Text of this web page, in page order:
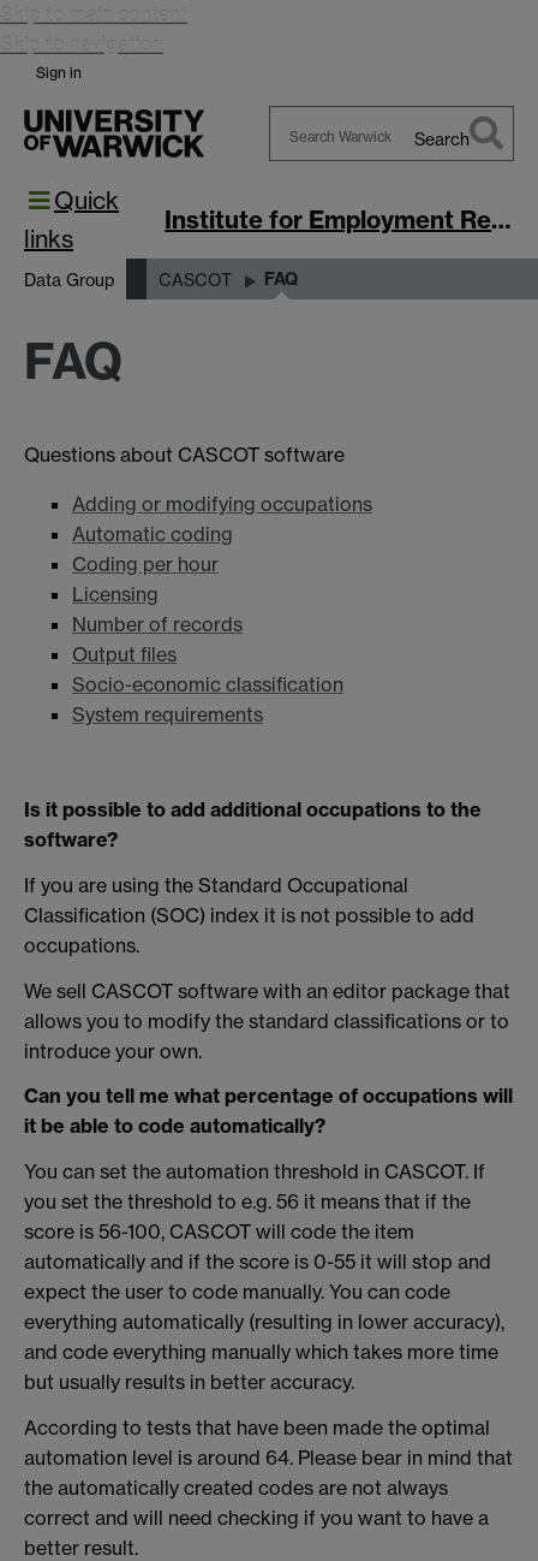
Skip to main content
Skip to navigation
Sign in
Search
Quick
links
Institute for Employment Research
Data Group CASCOT FAQ
FAQ
Questions about CASCOT software
Adding or modifying occupations
Automatic coding
Coding per hour
Licensing
Number of records
Output files
Socio-economic classification
System requirements
Is it possible to add additional occupations to the
software?
If you are using the Standard Occupational
Classification (SOC) index it is not possible to add
occupations.
We sell CASCOT software with an editor package that
allows you to modify the standard classifications or to
introduce your own.
Can you tell me what percentage of occupations will
it be able to code automatically?
You can set the automation threshold in CASCOT. If
you set the threshold to e.g. 56 it means that if the
score is 56-100, CASCOT will code the item
automatically and if the score is 0-55 it will stop and
expect the user to code manually. You can code
everything automatically (resulting in lower accuracy),
and code everything manually which takes more time
but usually results in better accuracy.
According to tests that have been made the optimal
automation level is around 64. Please bear in mind that
the automatically created codes are not always
correct and will need checking if you want to have a
better result.